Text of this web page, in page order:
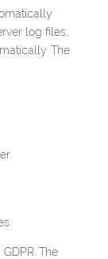
log files,
The
The